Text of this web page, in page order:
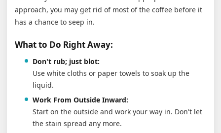
approach, you may get rid of most of the coffee before it
has a chance to seep in.
What to Do Right Away:
Don't rub; just blot:
Use white cloths or paper towels to soak up the
liquid.
Work From Outside Inward:
Start on the outside and work your way in. Don't let
the stain spread any more.